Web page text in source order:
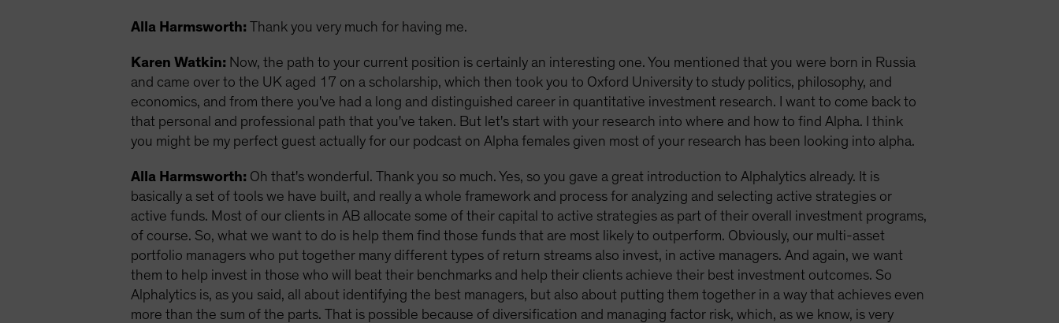
Alla Harmsworth: Thank you very much for having me.
Karen Watkin: Now, the path to your current position is certainly an interesting one. You mentioned that you were born in Russia
and came over to the UK aged 17 on a scholarship, which then took you to Oxford University to study politics, philosophy, and
economics, and from there you've had a long and distinguished career in quantitative investment research. I want to come back to
that personal and professional path that you've taken. But let's start with your research into where and how to find Alpha. I think
you might be my perfect guest actually for our podcast on Alpha females given most of your research has been looking into alpha.
Alla Harmsworth: Oh that's wonderful. Thank you so much. Yes, so you gave a great introduction to Alphalytics already. It is
basically a set of tools we have built, and really a whole framework and process for analyzing and selecting active strategies or
active funds. Most of our clients in AB allocate some of their capital to active strategies as part of their overall investment programs,
of course. So, what we want to do is help them find those funds that are most likely to outperform. Obviously, our multi-asset
portfolio managers who put together many different types of return streams also invest, in active managers. And again, we want
them to help invest in those who will beat their benchmarks and help their clients achieve their best investment outcomes. So
Alphalytics is, as you said, all about identifying the best managers, but also about putting them together in a way that achieves even
more than the sum of the parts. That is possible because of diversification and managing factor risk, which, as we know, is very